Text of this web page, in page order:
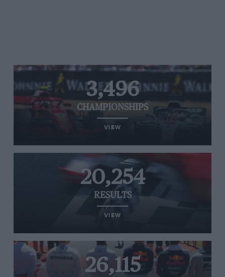
3,496
CHAMPIONSHIPS
VIEW
20,254
RESULTS
VIEW
26,115